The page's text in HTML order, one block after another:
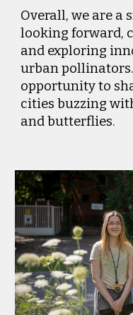
Overall, we are a
looking forward,
and exploring
urban
opportunity to
cities buzzing
and butterflies.